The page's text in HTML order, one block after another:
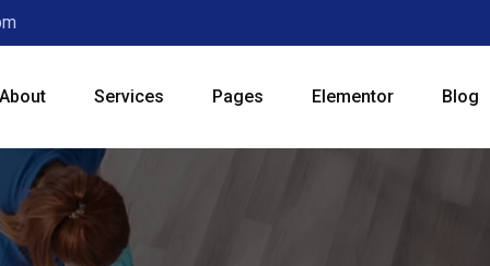
About Services Pages Elementor Blog